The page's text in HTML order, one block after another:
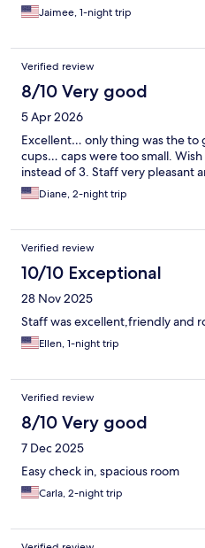
Jaimee, 1-night trip
Verified review
8/10 Very good
5 Apr 2026
Excellent… only thing was the to
cups… caps were too small.
instead of 3. Staff very pleasant
Diane, 2-night trip
Verified review
10/10 Exceptional
28 Nov 2025
Staff was excellent,friendly and
Ellen, 1-night trip
Verified review
8/10 Very good
7 Dec 2025
Easy check in, spacious room
Carla, 2-night trip